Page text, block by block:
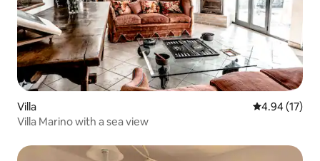
Villa 4.94 out of 5
4.94 (17)
Villa Marino with a sea view